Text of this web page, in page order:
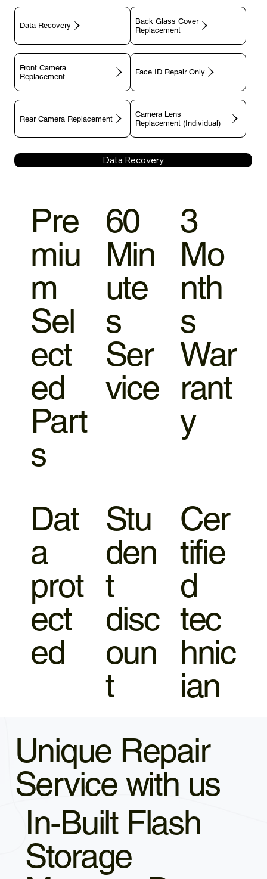
Data Recovery
Back Glass Cover
Replacement
Front Camera
Replacement
Face ID Repair Only
Rear Camera Replacement
Camera Lens
Replacement (Individual)
Data Recovery
Pre
miu
m
Sel
ect
ed
Part
s
60
Min
ute
s
Ser
vice
3
Mo
nth
s
War
rant
y
Dat
a
prot
ect
ed
Stu
den
t
disc
oun
t
Cer
tifie
d
tec
hnic
ian
Unique Repair
Service with us
In-Built Flash
Storage